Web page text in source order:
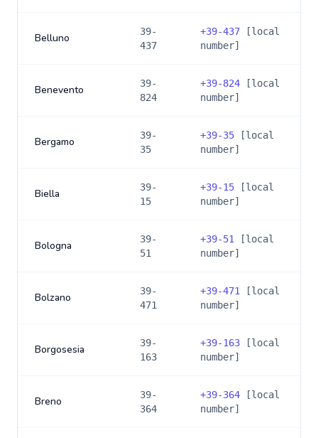
Belluno
39-
437
+39-437 [local
number]
Benevento
39-
824
+39-824 [local
number]
Bergamo
39-
35
+39-35 [local
number]
Biella
39-
15
+39-15 [local
number]
Bologna
39-
51
+39-51
[local
number]
Bolzano
39-
471
+39-471
[local
number]
Borgosesia
39-
163
+39-163 [local
number]
Breno
39-
364
+39-364 [local
number]